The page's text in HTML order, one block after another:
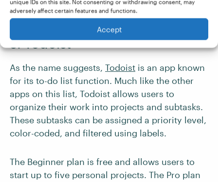
unique IDs on this site. Not consenting or withdrawing consent, may
adversely affect certain features and functions.
Accept
and time-tracking functions)
More expensive than some competitors
5. Todoist
As the name suggests, Todoist is an app known
for its to-do list function. Much like the other
apps on this list, Todoist allows users to
organize their work into projects and subtasks.
These subtasks can be assigned a priority level,
color-coded, and filtered using labels.
The Beginner plan is free and allows users to
start up to five personal projects. The Pro plan